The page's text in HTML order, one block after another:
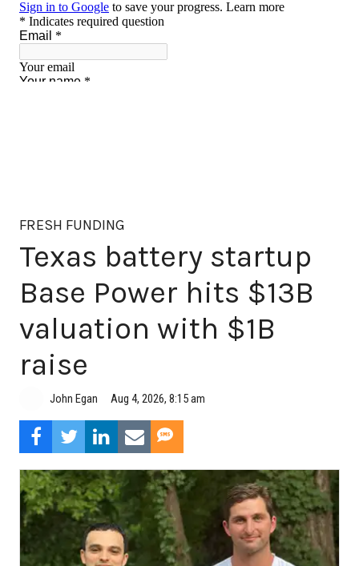
FRESH FUNDING
Texas battery startup
Base Power hits $13B
valuation with $1B
raise
John Egan Aug 4, 2026, 8:15 am